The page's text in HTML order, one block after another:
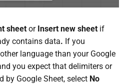
sheet or Insert new sheet if
contains data. If you
language than your Google
you expect that delimiters or
by Google Sheet, select No